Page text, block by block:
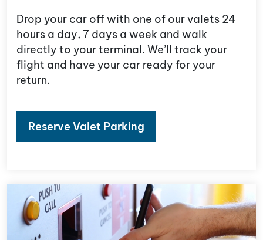
Drop your car off with one of our valets 24
hours a day, 7 days a week and walk
directly to your terminal. We’ll track your
flight and have your car ready for your
return.
Reserve Valet Parking